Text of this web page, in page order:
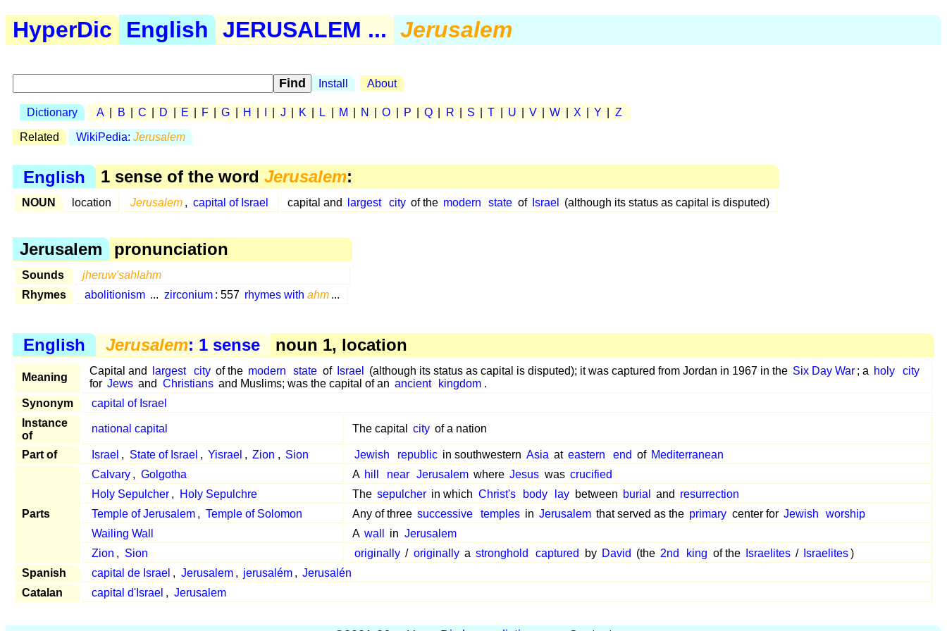
HyperDic English JERUSALEM ... Jerusalem
Install About
Dictionary A B C D E F G H J K L M N O P Q R S T U V W X Y Z
Related WikiPedia: Jerusalem
English 1 sense of the word Jerusalem:
NOUN location Jerusalem , capital of Israel capital and largest city of the modern state of Israel (although its status as capital is disputed)
Jerusalem pronunciation
Sounds
jheruw'sahlahm
Rhymes
abolitionism ... zirconium : 557 rhymes with ahm ...
English Jerusalem: 1 sense noun 1, location
Meaning
Capital and largest city of the modern state of Israel (although its status as capital is disputed); it was captured from Jordan in 1967 in the Six Day War ; a holy
city
for Jews and Christians and Muslims; was the capital of an ancient kingdom .
Synonym
capital of Israel
Instance
of
national capital The capital city of a nation
Part of Israel , State of Israel , Yisrael , Zion , Sion Jewish republic in southwestern Asia at eastern end of Mediterranean
Parts
Calvary , Golgotha A hill near Jerusalem where Jesus was crucified
Holy Sepulcher , Holy Sepulchre The sepulcher in which Christ's body lay between burial and resurrection
Temple of Jerusalem , Temple of Solomon Any of three successive temples in Jerusalem that served as the primary center for Jewish
worship
Wailing Wall
A wall in Jerusalem
Zion , Sion originally / originally a stronghold captured by David (the 2nd king of the Israelites / Israelites)
Spanish
capital de Israel , Jerusalem , jerusalém , Jerusalén
Catalan
capital d'Israel , Jerusalem